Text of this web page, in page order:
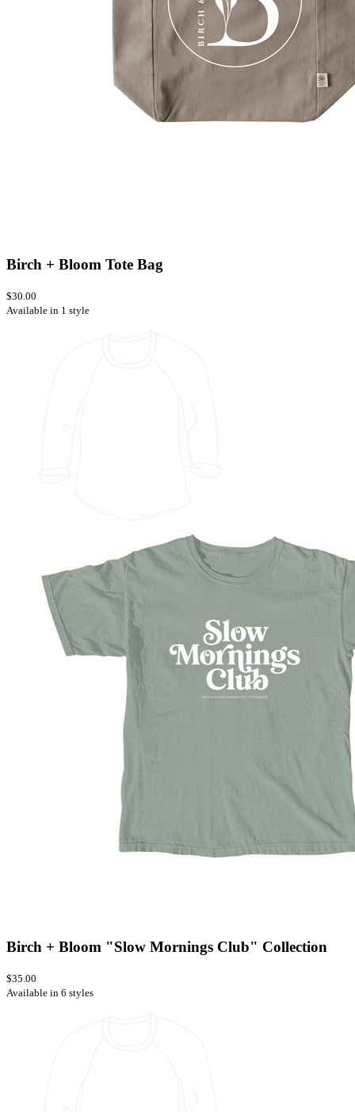
Birch + Bloom Tote Bag
$30.00
Available in 1 style
Birch + Bloom "Slow Mornings Club" Collection
$35.00
Available in 6 styles